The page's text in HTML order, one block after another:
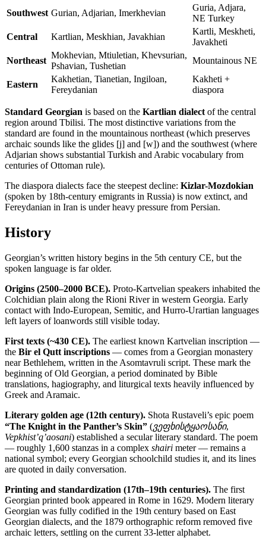
Southwest Gurian, Adjarian, Imerkhevian
Guria, Adjara,
NE Turkey
Central
Kartlian, Meskhian, Javakhian
Kartli, Meskheti,
Javakheti
Northeast
Mokhevian, Mtiuletian, Khevsurian,
Pshavian, Tushetian
Mountainous NE
Eastern
Kakhetian, Tianetian, Ingiloan,
Fereydanian
Kakheti +
diaspora
Standard Georgian is based on the Kartlian dialect of the central
region around Tbilisi. The most distinctive variations from the
standard are found in the mountainous northeast (which preserves
archaic sounds like the glides [j] and [w]) and the southwest (where
Adjarian shows substantial Turkish and Arabic vocabulary from
centuries of Ottoman rule).
The diaspora dialects face the steepest decline: Kizlar-Mozdokian
(spoken by 18th-century emigrants in Russia) is now extinct, and
Fereydanian in Iran is under heavy pressure from Persian.
History
Georgian’s written history begins in the 5th century CE, but the
spoken language is far older.
Origins (2500–2000 BCE). Proto-Kartvelian speakers inhabited the
Colchidian plain along the Rioni River in western Georgia. Early
contact with Indo-European, Semitic, and Hurro-Urartian languages
left layers of loanwords still visible today.
First texts (~430 CE). The earliest known Kartvelian inscription —
the Bir el Qutt inscriptions — comes from a Georgian monastery
near Bethlehem, written in the Asomtavruli script. These mark the
beginning of Old Georgian, a period dominated by Bible
translations, hagiography, and liturgical texts heavily influenced by
Greek and Aramaic.
Literary golden age (12th century). Shota Rustaveli’s epic poem
“The Knight in the Panther’s Skin” (ვეფხისტყაოსანი,
Vepkhist’q’aosani) established a secular literary standard. The poem
— roughly 1,600 stanzas in a complex shairi meter — remains a
national symbol; every Georgian schoolchild studies it, and its lines
are quoted in daily conversation.
Printing and standardization (17th–19th centuries). The first
Georgian printed book appeared in Rome in 1629. Modern literary
Georgian was fully codified in the 19th century based on East
Georgian dialects, and the 1879 orthographic reform removed five
archaic letters, settling on the current 33-letter alphabet.